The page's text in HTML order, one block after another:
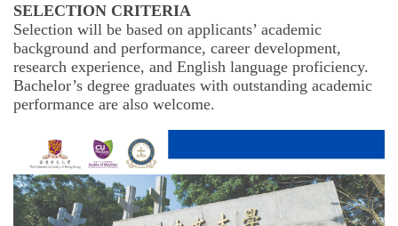
SELECTION CRITERIA
Selection will be based on applicants’ academic
background and performance, career development,
research experience, and English language proficiency.
Bachelor’s degree graduates with outstanding academic
performance are also welcome.